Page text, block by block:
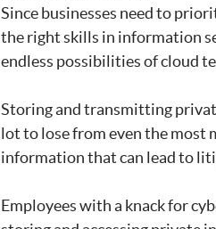
Since businesses need to
the right skills in information
endless possibilities of cloud
Storing and transmitting
lot to lose from even the most
information that can lead to
Employees with a knack for